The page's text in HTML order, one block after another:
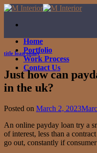
Skip
content
Home
Portfolio
Work Process
Contact Us
title loan today
Just how can
in the uk?
Posted on March 2, 2023
An online payday loan try a
of interest, less than a
go out, constantly if